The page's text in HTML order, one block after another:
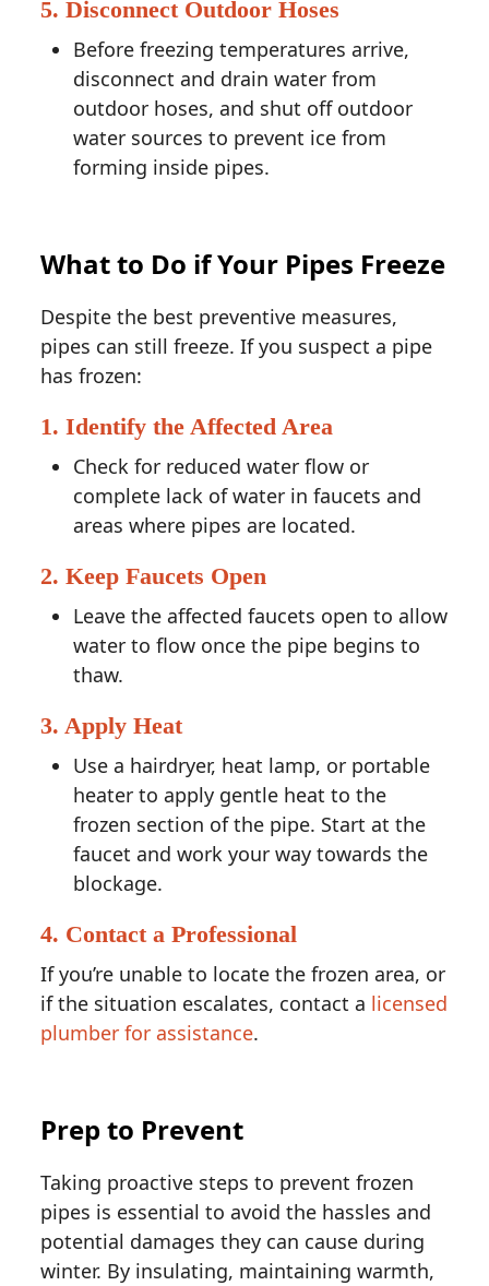
5. Disconnect Outdoor Hoses
Before freezing temperatures arrive,
disconnect and drain water from
outdoor hoses, and shut off outdoor
water sources to prevent ice from
forming inside pipes.
What to Do if Your Pipes Freeze
Despite the best preventive measures,
pipes can still freeze. If you suspect a pipe
has frozen:
1. Identify the Affected Area
Check for reduced water flow or
complete lack of water in faucets and
areas where pipes are located.
2. Keep Faucets Open
Leave the affected faucets open to allow
water to flow once the pipe begins to
thaw.
3. Apply Heat
Use a hairdryer, heat lamp, or portable
heater to apply gentle heat to the
frozen section of the pipe. Start at the
faucet and work your way towards the
blockage.
4. Contact a Professional
If you’re unable to locate the frozen area, or
if the situation escalates, contact a licensed
plumber for assistance.
Prep to Prevent
Taking proactive steps to prevent frozen
pipes is essential to avoid the hassles and
potential damages they can cause during
winter. By insulating, maintaining warmth,